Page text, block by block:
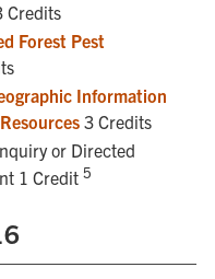
Credits
Forest Pest
Information
3 Credits
or Directed
1 Credit 5